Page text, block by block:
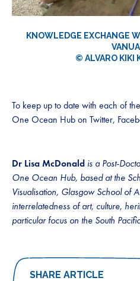
KNOWLEDGE EXCHANGE
© ALVARO KIKI
To keep up to date with each of
One Ocean Hub on Twitter,
Dr Lisa McDonald is a Post-
One Ocean Hub, based at the
Visualisation, Glasgow School of
interrelatedness of art, culture,
particular focus on the South
SHARE ARTICLE